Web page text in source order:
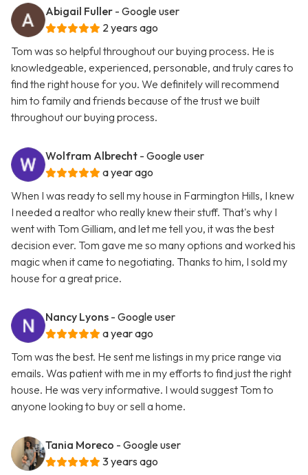
Abigail Fuller - Google user
2 years ago
Tom was so helpful throughout our buying process. He is
knowledgeable, experienced, personable, and truly cares to
find the right house for you. We definitely will recommend
him to family and friends because of the trust we built
throughout our buying process.
Wolfram Albrecht - Google user
a year ago
When I was ready to sell my house in Farmington Hills, I knew
I needed a realtor who really knew their stuff. That's why I
went with Tom Gilliam, and let me tell you, it was the best
decision ever. Tom gave me so many options and worked his
magic when it came to negotiating. Thanks to him, I sold my
house for a great price.
Nancy Lyons - Google user
a year ago
Tom was the best. He sent me listings in my price range via
emails. Was patient with me in my efforts to find just the right
house. He was very informative. I would suggest Tom to
anyone looking to buy or sell a home.
Tania Moreco - Google user
3 years ago